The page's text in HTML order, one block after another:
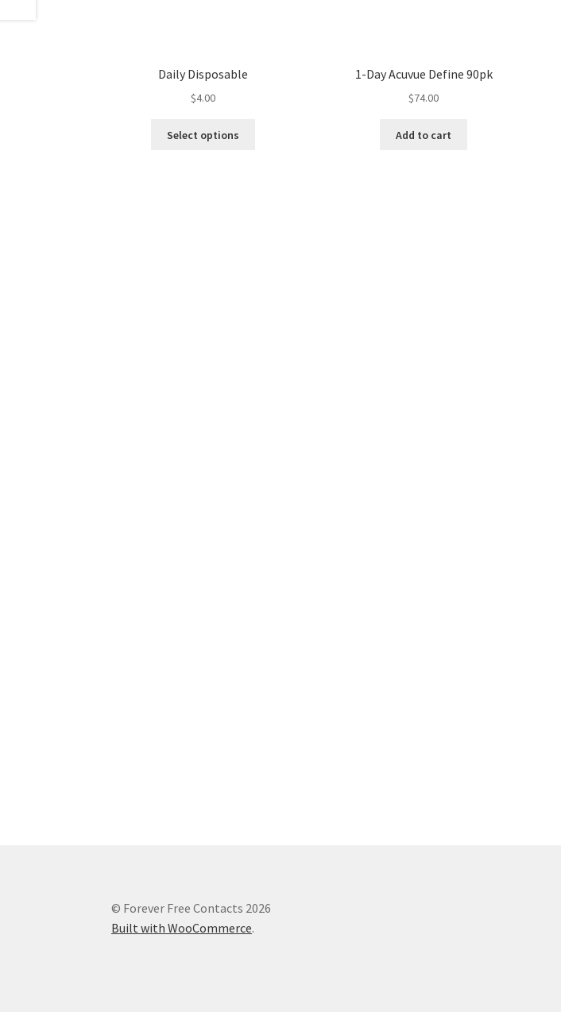
Daily Disposable
$4.00
Select options
1-Day Acuvue Define 90pk
$74.00
Add to cart
© Forever Free Contacts 2026
Built with WooCommerce.